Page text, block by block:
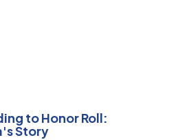
to Honor Roll:
Story